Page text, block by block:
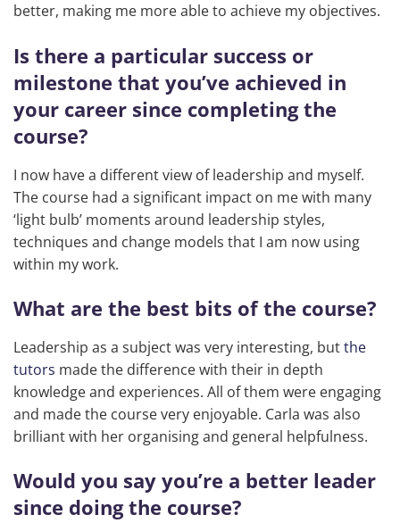
better, making me more able to achieve my objectives.
Is there a particular success or
milestone that you’ve achieved in
your career since completing the
course?
I now have a different view of leadership and myself.
The course had a significant impact on me with many
‘light bulb’ moments around leadership styles,
techniques and change models that I am now using
within my work.
What are the best bits of the course?
Leadership as a subject was very interesting, butthe
tutors made the difference with their in depth
knowledge and experiences. All of them were engaging
and made the course very enjoyable. Carla was also
brilliant with her organising and general helpfulness.
Would you say you’re a better leader
since doing the course?